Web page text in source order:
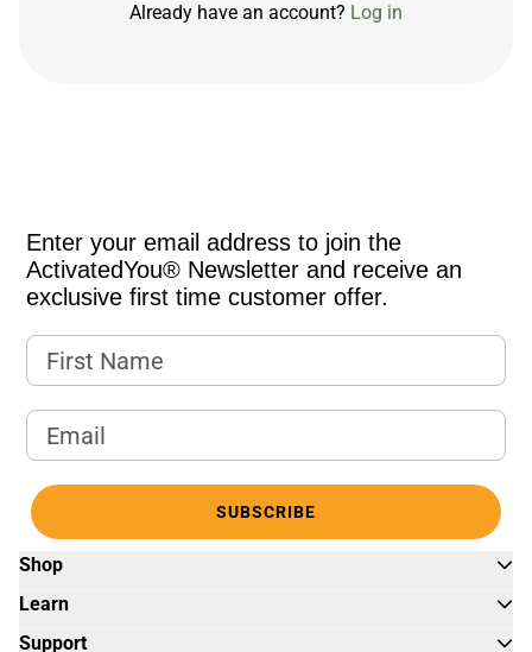
Already have an account? Log in
Shop
Learn
Support
Enter your email address to join the
ActivatedYou® Newsletter and receive an
exclusive first time customer offer.
First Name
Email Address
SUBSCRIBE